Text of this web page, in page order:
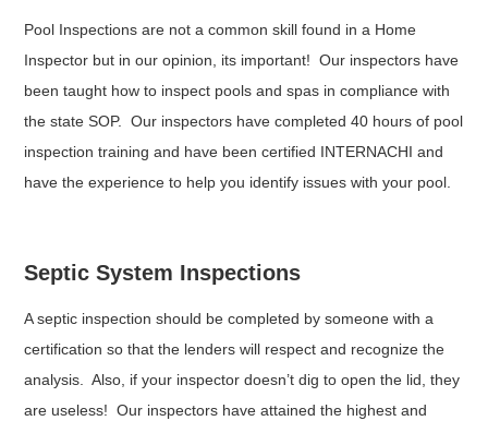
Pool Inspections are not a common skill found in a Home
Inspector but in our opinion, its important! Our inspectors have
been taught how to inspect pools and spas in compliance with
the state SOP. Our inspectors have completed 40 hours of pool
inspection training and have been certified INTERNACHI and
have the experience to help you identify issues with your pool.
Septic System Inspections
A septic inspection should be completed by someone with a
certification so that the lenders will respect and recognize the
analysis. Also, if your inspector doesn’t dig to open the lid, they
are useless! Our inspectors have attained the highest and